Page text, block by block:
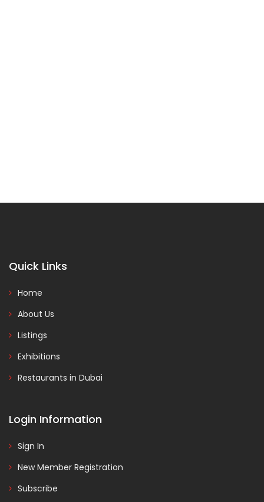
Quick Links
Home
About Us
Listings
Exhibitions
Restaurants in Dubai
Login Information
Sign In
New Member Registration
Subscribe